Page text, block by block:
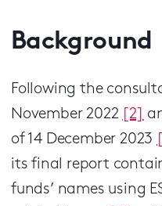
Background
Following the
November 2022
[2]
of 14 December 2023
its final report
funds’ names using